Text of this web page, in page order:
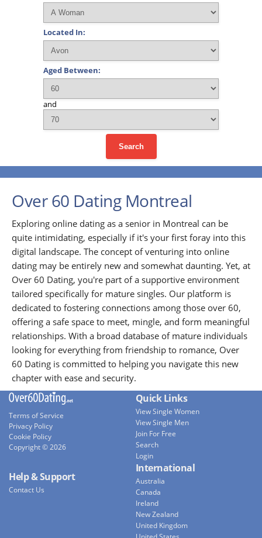
Located In:
Aged Between:
and
Search
Over 60 Dating Montreal
Exploring online dating as a senior in Montreal can be
quite intimidating, especially if it's your first foray into this
digital landscape. The concept of venturing into online
dating may be entirely new and somewhat daunting. Yet, at
Over 60 Dating, you're part of a supportive environment
tailored specifically for mature singles. Our platform is
dedicated to fostering connections among those over 60,
offering a safe space to meet, mingle, and form meaningful
relationships. With a broad database of mature individuals
looking for everything from friendship to romance, Over
60 Dating is committed to helping you navigate this new
chapter with ease and security.
Terms of Service
Privacy Policy
Cookie Policy
Copyright © 2026
Quick Links
View Single Women
View Single Men
Join For Free
Search
Login
Help & Support
Contact Us
International
Australia
Canada
Ireland
New Zealand
United Kingdom